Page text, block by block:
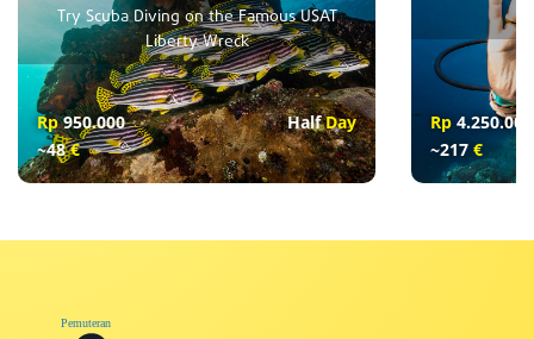
Try Scuba Diving on the Famous USAT
Liberty Wreck
Rp950.000
~48€
Half Day Rp 4.250.000
~217 €